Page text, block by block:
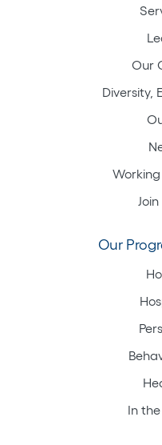
Our
Diversity,
Our
In